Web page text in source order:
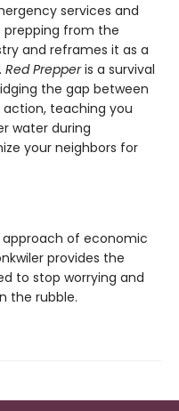
services and
prepping from the
and reframes it as a
Red Prepperis a survival
the gap between
teaching you
water during
your neighbors for
of economic
provides the
to stop worrying and
the rubble.